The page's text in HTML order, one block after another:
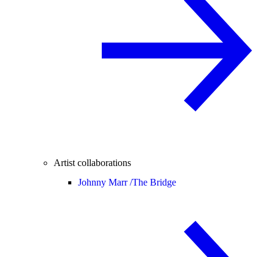
Artist collaborations
Johnny Marr /The Bridge